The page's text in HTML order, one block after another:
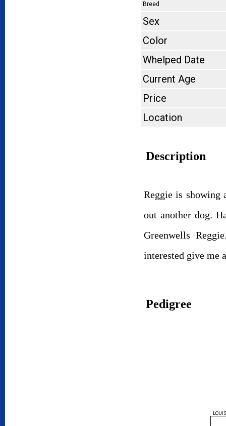
Breed
Sex
Color
Whelped Date
Current Age
Price
Location
Description
Reggie is
out another dog.
Greenwells
interested give me
Pedigree